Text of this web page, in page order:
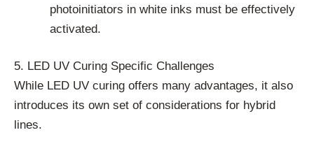
photoinitiators in white inks must be effectively
activated.
5. LED UV Curing Specific Challenges
While LED UV curing offers many advantages, it also
introduces its own set of considerations for hybrid
lines.